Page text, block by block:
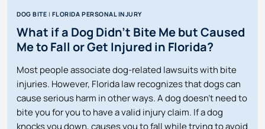
DOG BITE | FLORIDA PERSONAL INJURY
What if a Dog Didn’t Bite Me but Caused
Me to Fall or Get Injured in Florida?
Most people associate dog-related lawsuits with bite
injuries. However, Florida law recognizes that dogs can
cause serious harm in other ways. A dog doesn’t need to
bite you for you to have a valid injury claim. If a dog
knocks you down, causes you to fall while trying to avoid